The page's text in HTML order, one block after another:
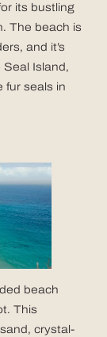
its bustling
The beach is
and it’s
Island,
fur seals in
beach
This
crystal-